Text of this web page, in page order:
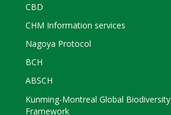
CBD
CHM Information services
Nagoya Protocol
BCH
ABSCH
Kunming-Montreal Global Biodiversity
Framework